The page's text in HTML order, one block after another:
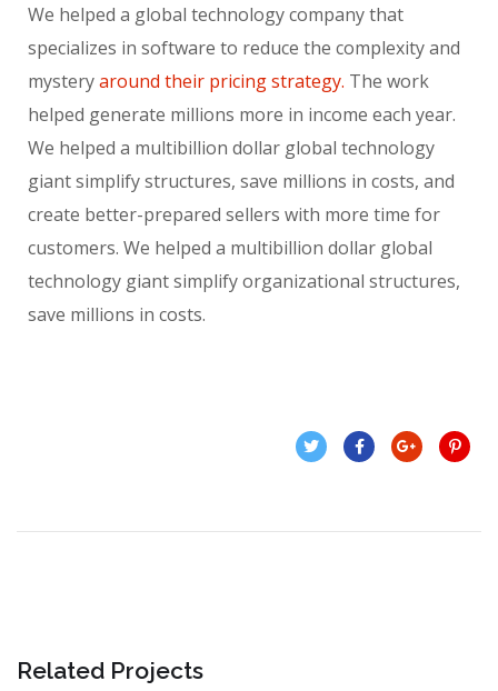
We helped a global technology company that
specializes in software to reduce the complexity and
mysteryaround their pricing strategy. The work
helped generate millions more in income each year.
We helped a multibillion dollar global technology
giant simplify structures, save millions in costs, and
create better-prepared sellers with more time for
customers. We helped a multibillion dollar global
technology giant simplify organizational structures,
save millions in costs.
Related Projects